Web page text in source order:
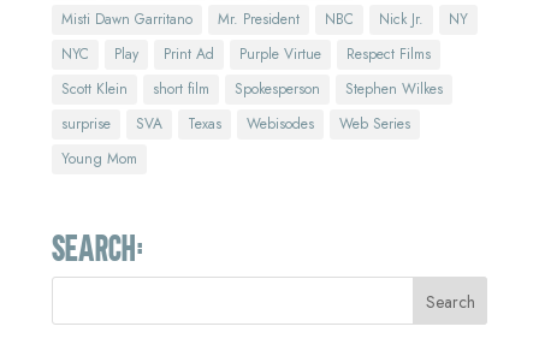
Misti Dawn Garritano
Mr. President NBC Nick Jr.
NY
NYC
Play Print Ad Purple Virtue
Respect Films
Scott Klein
short film Spokesperson
Stephen Wilkes
surprise
SVA Texas Webisodes
Web Series
Young Mom
Search: